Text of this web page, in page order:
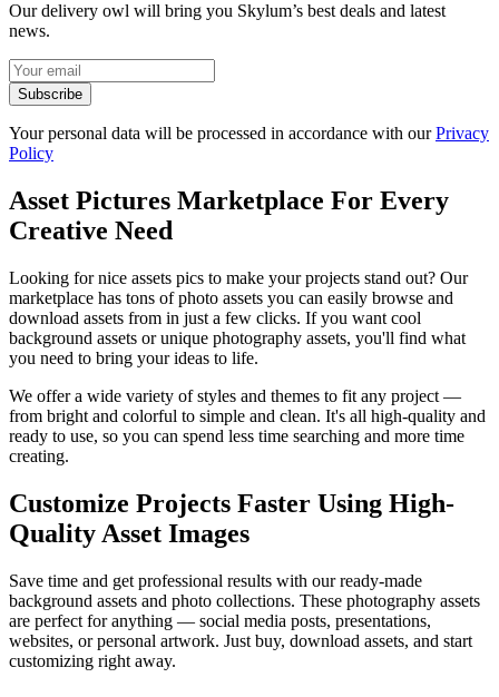
Our delivery owl will bring you Skylum’s best deals and latest
news.
Subscribe
Your personal data will be processed in accordance with our Privacy
Policy
Asset Pictures Marketplace For Every
Creative Need
Looking for nice assets pics to make your projects stand out? Our
marketplace has tons of photo assets you can easily browse and
download assets from in just a few clicks. If you want cool
background assets or unique photography assets, you'll find what
you need to bring your ideas to life.
We offer a wide variety of styles and themes to fit any project —
from bright and colorful to simple and clean. It's all high-quality and
ready to use, so you can spend less time searching and more time
creating.
Customize Projects Faster Using High-
Quality Asset Images
Save time and get professional results with our ready-made
background assets and photo collections. These photography assets
are perfect for anything — social media posts, presentations,
websites, or personal artwork. Just buy, download assets, and start
customizing right away.